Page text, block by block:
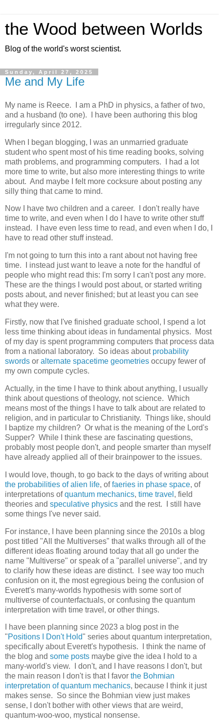
the Wood between Worlds
Blog of the world's worst scientist.
Sunday, April 27, 2025
Me and My Life
My name is Reece. I am a PhD in physics, a father of two,
and a husband (to one). I have been authoring this blog
irregularly since 2012.
When I began blogging, I was an unmarried graduate
student who spent most of his time reading books, solving
math problems, and programming computers. I had a lot
more time to write, but also more interesting things to write
about. And maybe I felt more cocksure about posting any
silly thing that came to mind.
Now I have two children and a career. I don't really have
time to write, and even when I do I have to write other stuff
instead. I have even less time to read, and even when I do, I
have to read other stuff instead.
I'm not going to turn this into a rant about not having free
time. I instead just want to leave a note for the handful of
people who might read this: I'm sorry I can't post any more.
These are the things I would post about, or started writing
posts about, and never finished; but at least you can see
what they were.
Firstly, now that I've finished graduate school, I spend a lot
less time thinking about ideas in fundamental physics. Most
of my day is spent programming computers that process data
from a national laboratory. So ideas about probability
swords or alternate spacetime geometries occupy fewer of
my own compute cycles.
Actually, in the time I have to think about anything, I usually
think about questions of theology, not science. Which
means most of the things I have to talk about are related to
religion, and in particular to Christianity. Things like, should
I baptize my children? Or what is the meaning of the Lord's
Supper? While I think these are fascinating questions,
probably most people don't, and people smarter than myself
have already applied all of their brainpower to the issues.
I would love, though, to go back to the days of writing about
the probabilities of alien life, offaeries in phase space, of
interpretations ofquantum mechanics, time travel , field
theories and speculative physics and the rest. I still have
some things I've never said.
For instance, I have been planning since the 2010s a blog
post titled "All the Multiverses" that walks through all of the
different ideas floating around today that all go under the
name "Multiverse" or speak of a "parallel universe", and try
to clarify how these ideas are distinct. I see way too much
confusion on it, the most egregious being the confusion of
Everett's many-worlds hypothesis with some sort of
multiverse of counterfactuals, or confusing the quantum
interpretation with time travel, or other things.
I have been planning since 2023 a blog post in the
"Positions I Don't Hold" series about quantum interpretation,
specifically about Everett's hypothesis. I think the name of
the blog and some posts maybe give the idea I hold to a
many-world's view. I don't, and I have reasons I don't, but
the main reason I don't is that I favor the Bohmian
interpretation of quantum mechanics, because I think it just
makes sense. So since the Bohmian view just makes
sense, I don't bother with other views that are weird,
quantum-woo-woo, mystical nonsense.